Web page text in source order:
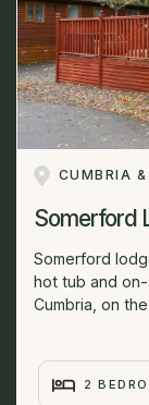
CUMBRIA
Somerford
Somerford
hot tub and
Cumbria, on
2